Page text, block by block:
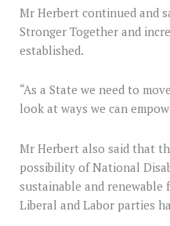
Mr Herbert continued and
Stronger Together and
established.
“As a State we need to
look at ways we can
Mr Herbert also said that
possibility of National
sustainable and
Liberal and Labor parties